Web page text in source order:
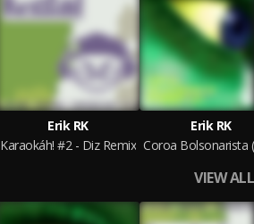
Erik RK
Karaokáh! #2 - Diz Remix
Erik RK
VIEW ALL